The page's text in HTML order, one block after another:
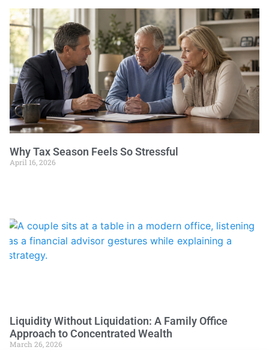
Why Tax Season Feels So Stressful
April 16, 2026
Liquidity Without Liquidation: A Family Office
Approach to Concentrated Wealth
March 26, 2026